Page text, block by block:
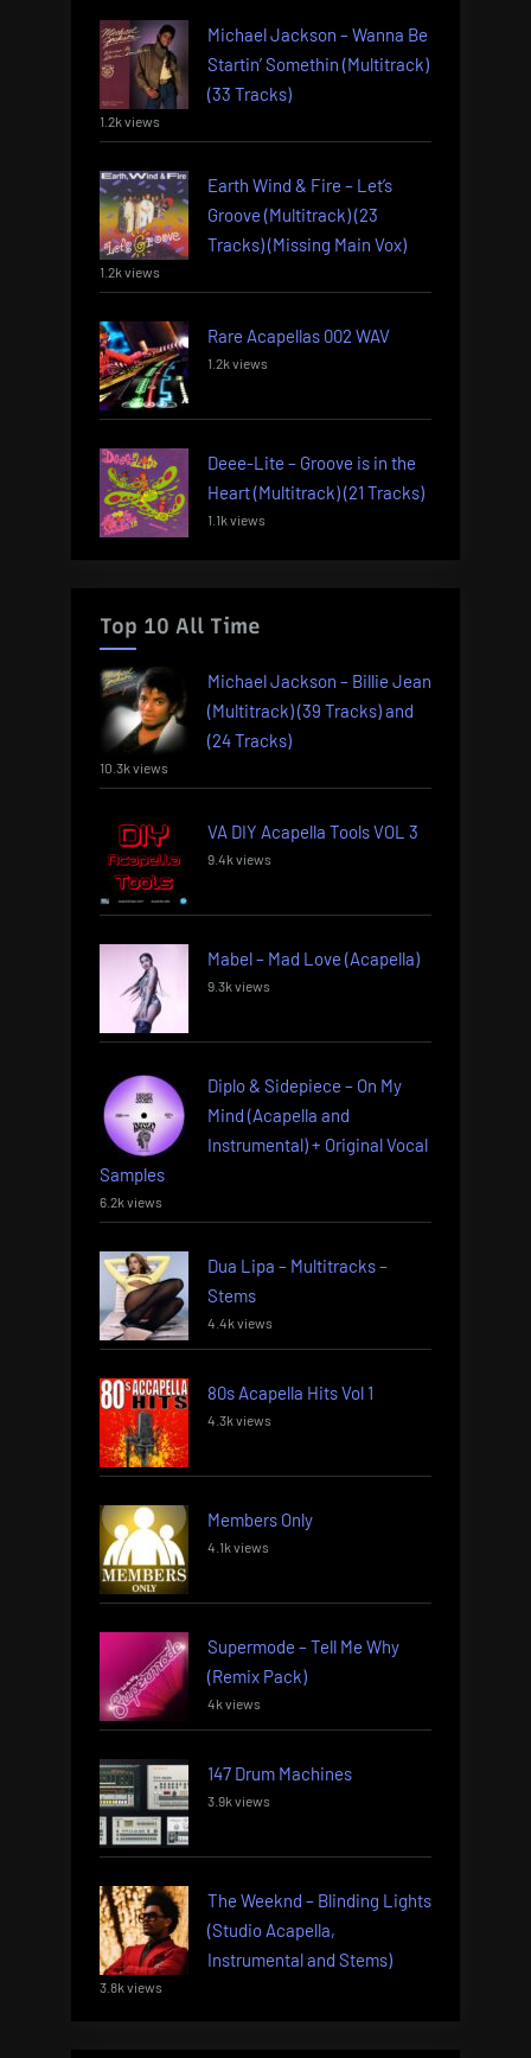
Michael Jackson – Wanna Be
Startin’ Somethin (Multitrack)
(33 Tracks)
1.2k views
Earth Wind & Fire – Let’s
Groove (Multitrack) (23
Tracks) (Missing Main Vox)
1.2k views
Rare Acapellas 002 WAV
1.2k views
Deee-Lite – Groove is in the
Heart (Multitrack) (21 Tracks)
1.1k views
Top 10 All Time
Michael Jackson – Billie Jean
(Multitrack) (39 Tracks) and
(24 Tracks)
10.3k views
VA DIY Acapella Tools VOL 3
9.4k views
Mabel – Mad Love (Acapella)
9.3k views
Diplo & Sidepiece – On My
Mind (Acapella and
Instrumental) + Original Vocal
Samples
6.2k views
Dua Lipa – Multitracks –
Stems
4.4k views
80s Acapella Hits Vol 1
4.3k views
Members Only
4.1k views
Supermode – Tell Me Why
(Remix Pack)
4k views
147 Drum Machines
3.9k views
The Weeknd – Blinding Lights
(Studio Acapella,
Instrumental and Stems)
3.8k views